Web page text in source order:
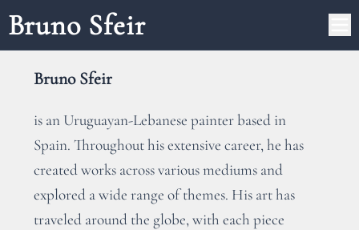
Bruno Sfeir
Bruno Sfeir
is an Uruguayan-Lebanese painter based in
Spain. Throughout his extensive career, he has
created works across various mediums and
explored a wide range of themes. His art has
traveled around the globe, with each piece